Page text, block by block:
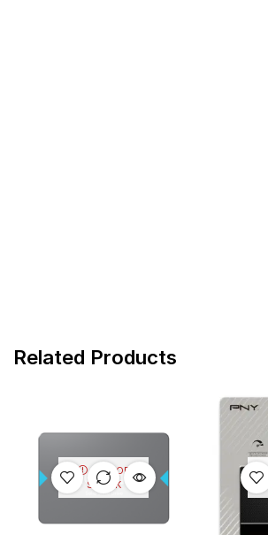
Related Products
OUT OF
STOCK